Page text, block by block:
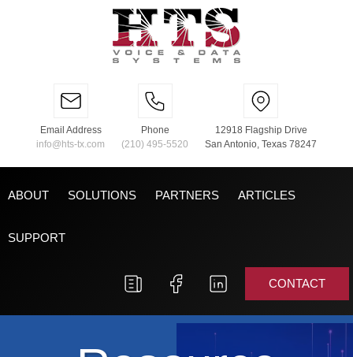
Email Address
info@hts-tx.com
Phone
(210) 495-5520
12918 Flagship Drive
San Antonio, Texas 78247
ABOUT SOLUTIONS PARTNERS ARTICLES
SUPPORT
CONTACT